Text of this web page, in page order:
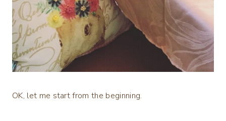
OK, let me start from the beginning.